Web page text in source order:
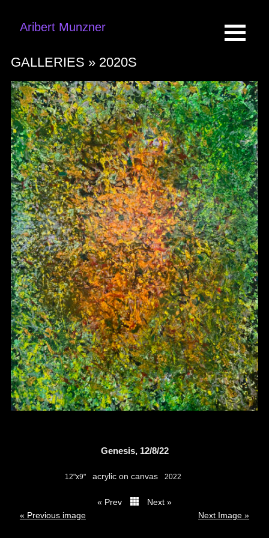
Aribert Munzner
GALLERIES » 2020S
Genesis, 12/8/22
12"x9" acrylic on canvas 2022
« Prev
Next »
« Previous image
Next Image »